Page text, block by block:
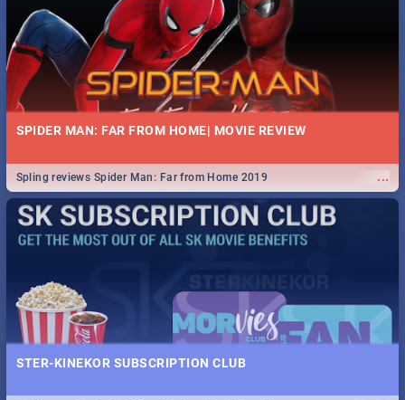
SPIDER MAN: FAR FROM HOME| MOVIE REVIEW
...
Spling reviews Spider Man: Far from Home 2019
STER-KINEKOR SUBSCRIPTION CLUB